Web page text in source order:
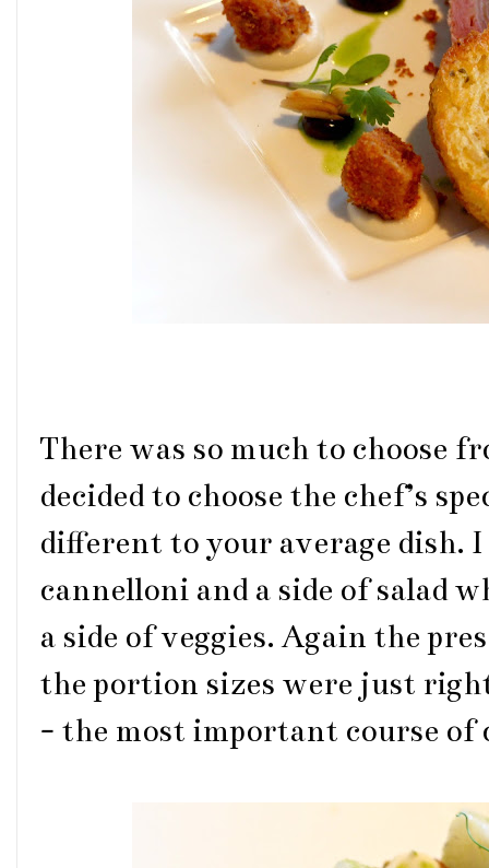
There was so much to choose
decided to choose the chef’s
different to your average dish.
cannelloni and a side of salad
a side of veggies. Again the
the portion sizes were just
- the most important course of